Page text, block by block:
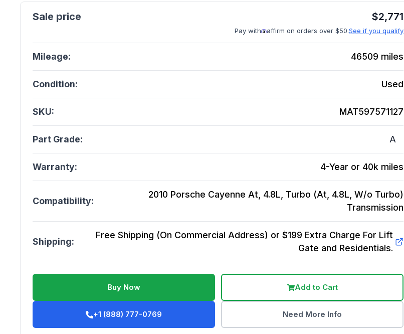
$2,771
Pay with affirm on orders over $50.See if you qualify
Mileage: 46509 miles
Condition: Used
SKU: MAT597571127
Part Grade: A
Warranty: 4-Year or 40k miles
Compatibility:
2010 Porsche Cayenne At, 4.8L, Turbo (At, 4.8L, W/o Turbo)
Transmission
Shipping:
Free Shipping (On Commercial Address) or $199 Extra Charge For Lift
Gate and Residentials.
Buy Now Add to Cart
+1 (888) 777-0769 Need More Info